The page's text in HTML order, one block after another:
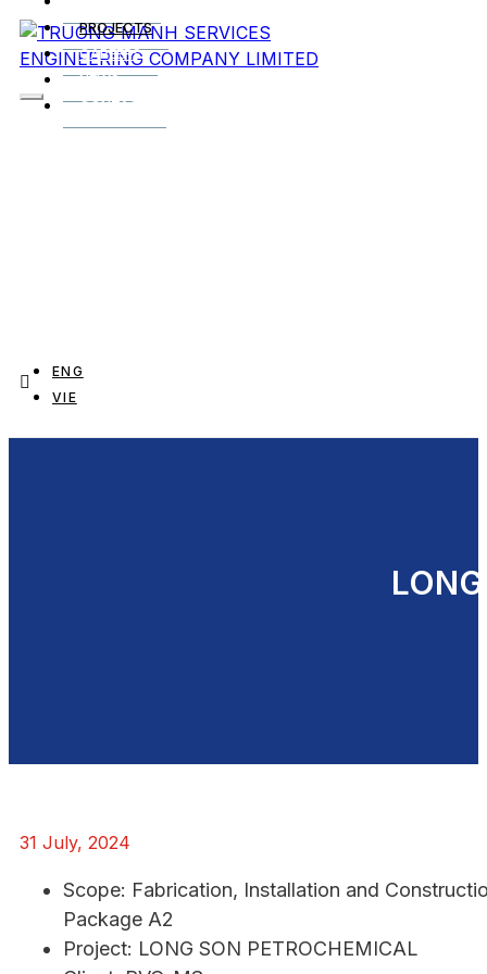
PROJECTS
CAREERS
NEWS
CONTACT
ENG
VIE
31 July, 2024
Scope: Fabrication, Installation and
Package A2
Project: LONG SON PETROCHEMICAL